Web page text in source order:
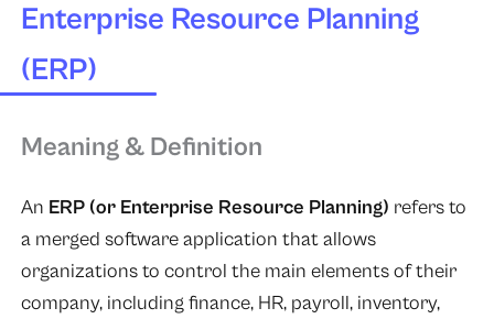
Enterprise Resource Planning
(ERP)
Meaning & Definition
An ERP (or Enterprise Resource Planning) refers to
a merged software application that allows
organizations to control the main elements of their
company, including finance, HR, payroll, inventory,